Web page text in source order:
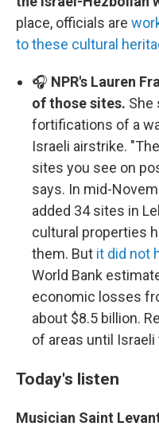
place, officials are
to these cultural
🎧 NPR's Lauren
of those sites. She
fortifications of a
Israeli airstrike.
sites you see on
says. In mid-
added 34 sites in
cultural properties
them. But it did not
World Bank
economic losses
about $8.5 billion.
of areas until
Today's listen
Musician Saint